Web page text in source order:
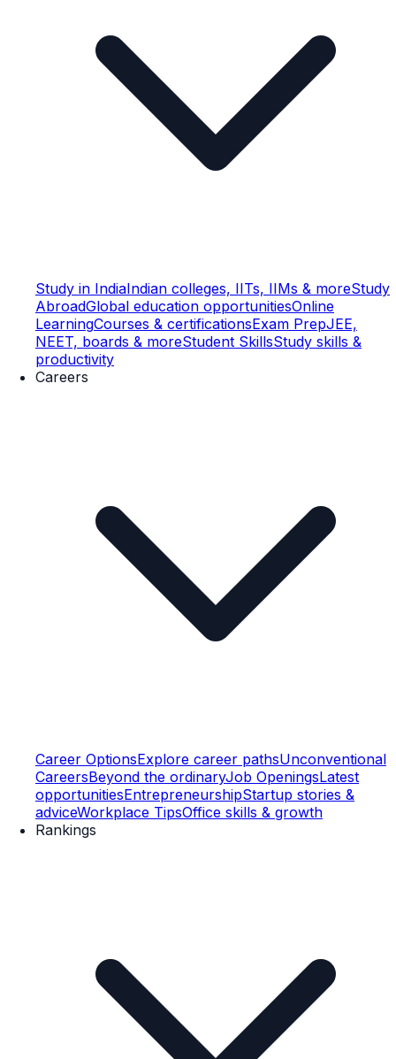
Study in IndiaIndian colleges, IITs, IIMs & moreStudy
AbroadGlobal education opportunitiesOnline
LearningCourses & certificationsExam PrepJEE,
NEET, boards & moreStudent SkillsStudy skills &
productivity
Careers
Career OptionsExplore career pathsUnconventional
CareersBeyond the ordinaryJob OpeningsLatest
opportunitiesEntrepreneurshipStartup stories &
adviceWorkplace TipsOffice skills & growth
Rankings